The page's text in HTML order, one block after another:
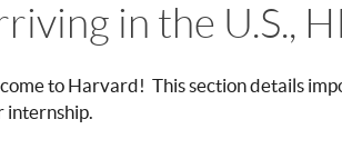
in the U.S.,
to Harvard! This section details
internship.